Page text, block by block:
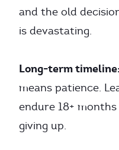
and the old
is devastating.
Long-term timeline:
means patience.
endure 18+
giving up.